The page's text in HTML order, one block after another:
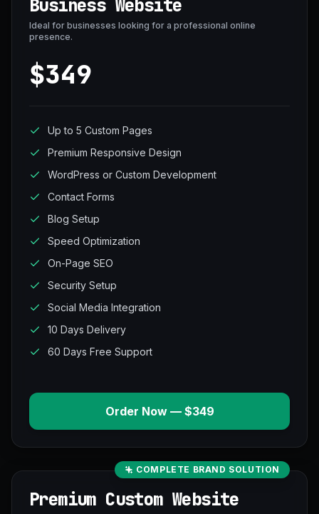
Business Website
Ideal for businesses looking for a professional online
presence.
$349
Up to 5 Custom Pages
Premium Responsive Design
WordPress or Custom Development
Contact Forms
Blog Setup
Speed Optimization
On-Page SEO
Security Setup
Social Media Integration
10 Days Delivery
60 Days Free Support
Order Now — $349
COMPLETE BRAND SOLUTION
Premium Custom Website